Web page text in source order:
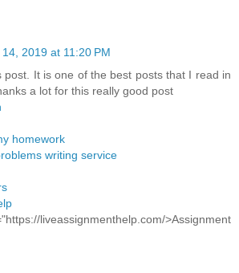
2019 at 11:20 PM
post. It is one of the best posts that I read in
a lot for this really good post
homework
writing service
liveassignmenthelp.com/>Assignment